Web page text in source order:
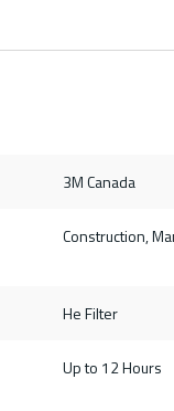
3M Canada
Construction,
He Filter
Up to 12 Hours